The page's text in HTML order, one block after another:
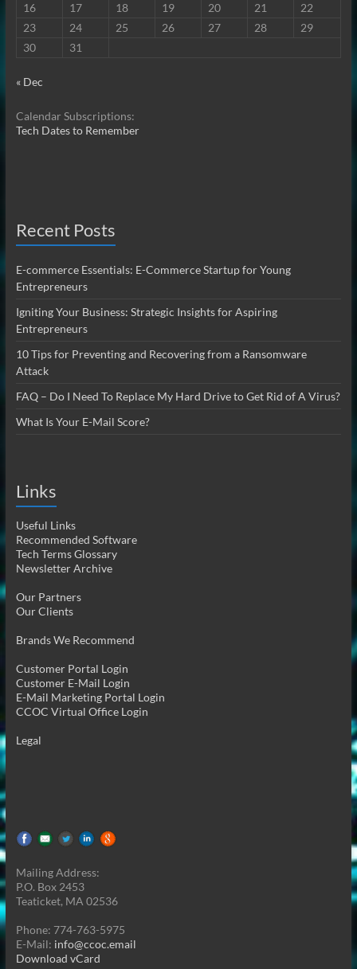
16
17 18 19 20 21
22
23
24 25 26 27 28
29
30
31
« Dec
Calendar Subscriptions:
Tech Dates to Remember
Recent Posts
E-commerce Essentials: E-Commerce Startup for Young
Entrepreneurs
Igniting Your Business: Strategic Insights for Aspiring
Entrepreneurs
10 Tips for Preventing and Recovering from a Ransomware
Attack
FAQ – Do I Need To Replace My Hard Drive to Get Rid of A Virus?
What Is Your E-Mail Score?
Links
Useful Links
Recommended Software
Tech Terms Glossary
Newsletter Archive
Our Partners
Our Clients
Brands We Recommend
Customer Portal Login
Customer E-Mail Login
E-Mail Marketing Portal Login
CCOC Virtual Office Login
Legal
Mailing Address:
P.O. Box 2453
Teaticket, MA 02536
Phone: 774-763-5975
E-Mail: info@ccoc.email
Download vCard